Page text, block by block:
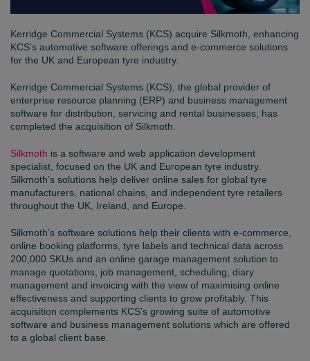
Kerridge Commercial Systems (KCS) acquire Silkmoth, enhancing
KCS’s automotive software offerings and e-commerce solutions
for the UK and European tyre industry.
Kerridge Commercial Systems (KCS), the global provider of
enterprise resource planning (ERP) and business management
software for distribution, servicing and rental businesses, has
completed the acquisition of Silkmoth.
Silkmoth is a software and web application development
specialist, focused on the UK and European tyre industry.
Silkmoth’s solutions help deliver online sales for global tyre
manufacturers, national chains, and independent tyre retailers
throughout the UK, Ireland, and Europe.
Silkmoth’s software solutions help their clients with e-commerce,
online booking platforms, tyre labels and technical data across
200,000 SKUs and an online garage management solution to
manage quotations, job management, scheduling, diary
management and invoicing with the view of maximising online
effectiveness and supporting clients to grow profitably. This
acquisition complements KCS’s growing suite of automotive
software and business management solutions which are offered
to a global client base.